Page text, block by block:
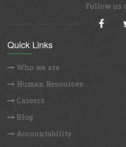
Follow us
Quick Links
Who we are
Human Resources
Careers
Blog
Accountability